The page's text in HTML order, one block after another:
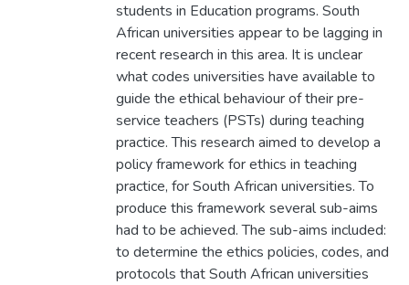
students in Education programs. South
African universities appear to be lagging in
recent research in this area. It is unclear
what codes universities have available to
guide the ethical behaviour of their pre-
service teachers (PSTs) during teaching
practice. This research aimed to develop a
policy framework for ethics in teaching
practice, for South African universities. To
produce this framework several sub-aims
had to be achieved. The sub-aims included:
to determine the ethics policies, codes, and
protocols that South African universities